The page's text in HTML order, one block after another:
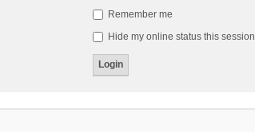
Remember me
Hide my online status this session